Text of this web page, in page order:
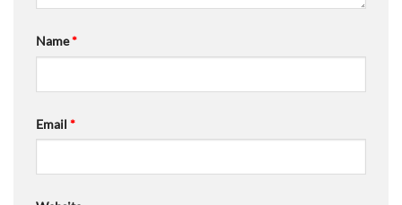
Name*
Email *